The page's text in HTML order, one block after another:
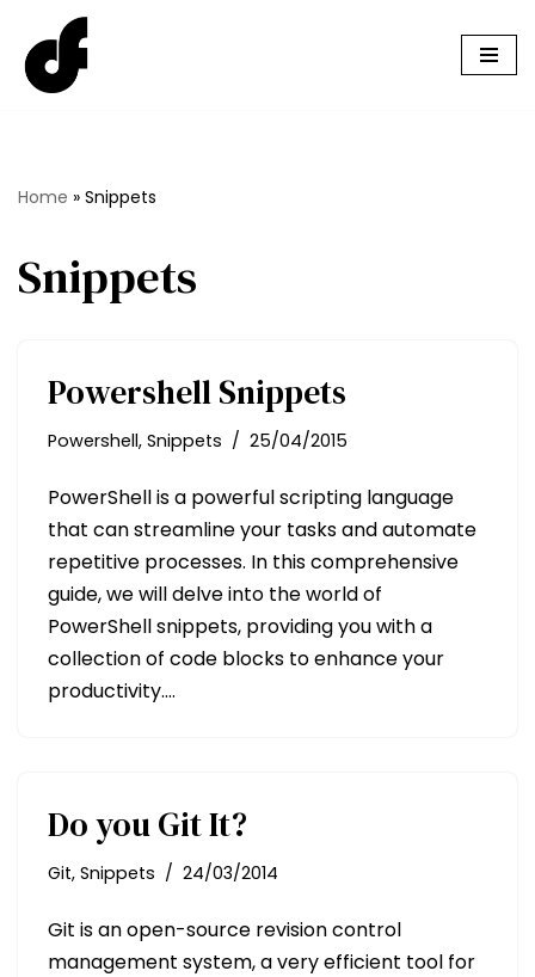
Skip
to
Home » Snippets
Snippets
Powershell Snippets
Powershell, Snippets 25/04/2015
PowerShell is a powerful scripting language
that can streamline your tasks and automate
repetitive processes. In this comprehensive
guide, we will delve into the world of
PowerShell snippets, providing you with a
collection of code blocks to enhance your
productivity.…
Do you Git It?
Git, Snippets 24/03/2014
Git is an open-source revision control
management system, a very efficient tool for